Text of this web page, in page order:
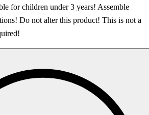
for children under 3 years! Assemble
Do not alter this product! This is not a